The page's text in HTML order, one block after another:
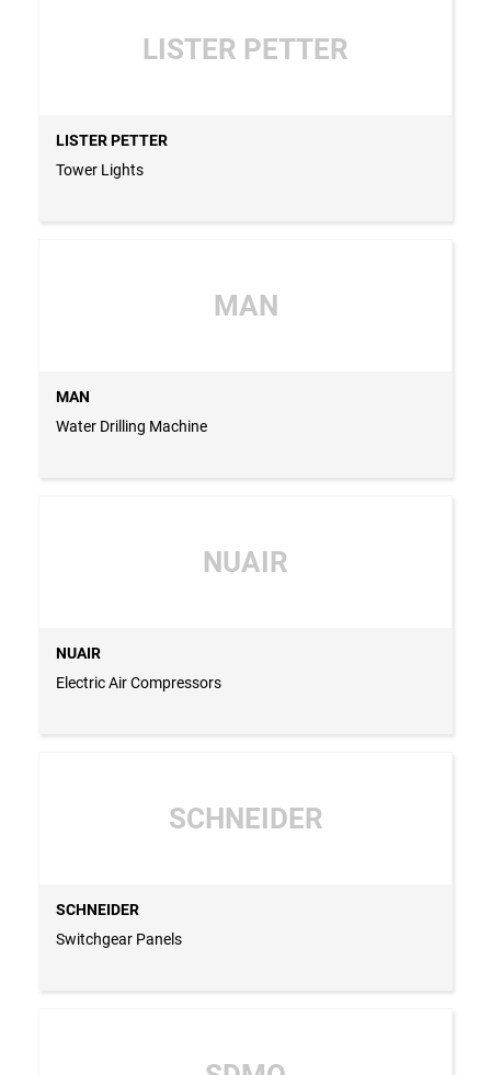
LISTER PETTER
LISTER PETTER
Tower Lights
MAN
MAN
Water Drilling Machine
NUAIR
NUAIR
Electric Air Compressors
SCHNEIDER
SCHNEIDER
Switchgear Panels